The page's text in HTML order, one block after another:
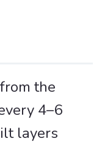
the
4–6
layers